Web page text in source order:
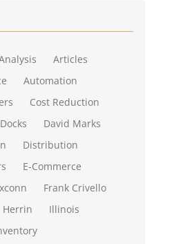
Articles
Automation
Cost Reduction
David Marks
Distribution
E-Commerce
Frank Crivello
Herrin
Illinois